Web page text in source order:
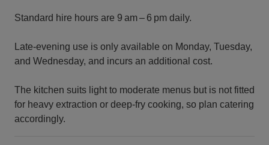
Standard hire hours are 9 am – 6 pm daily.
Late‑evening use is only available on Monday, Tuesday,
and Wednesday, and incurs an additional cost.
The kitchen suits light to moderate menus but is not fitted
for heavy extraction or deep‑fry cooking, so plan catering
accordingly.